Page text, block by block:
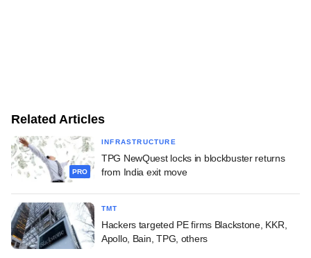
Related Articles
PRO
INFRASTRUCTURE
TPG NewQuest locks in blockbuster returns
from India exit move
TMT
Hackers targeted PE firms Blackstone, KKR,
Apollo, Bain, TPG, others